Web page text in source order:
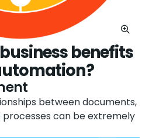
benefits
between documents,
can be extremely